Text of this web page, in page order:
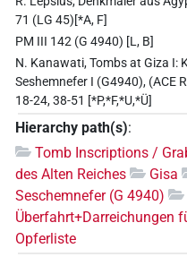
71 (LG 45)[*A, F]
PM III 142 (G 4940) [L, B]
N. Kanawati, Tombs at Giza I:
Seshemnefer I (G4940), (ACE
18-24, 38-51 [*P,*F,*U,*Ü]
Hierarchy path(s):
Tomb Inscriptions /
des Alten Reiches
Gisa
Seschemnefer (G 4940)
Überfahrt+Darreichungen
Opferliste